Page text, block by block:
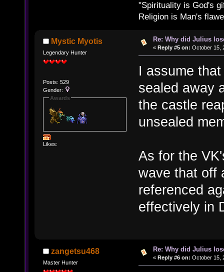
"Spirituality is God's
Religion is Man's
Mystic Myotis
Legendary Hunter
Posts: 529
Gender:
Awards
Likes:
Re: Why did Julius
« Reply #5 on: October 15,
I assume
sealed away
the castle
unsealed
As for the
wave that off
referenced
effectively in
zangetsu468
Master Hunter
Re: Why did Julius
« Reply #6 on: October 15,